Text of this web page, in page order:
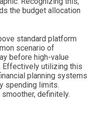
the budget allocation
standard platform
scenario of
before high-value
Effectively utilizing this
planning systems
spending limits.
definitely.